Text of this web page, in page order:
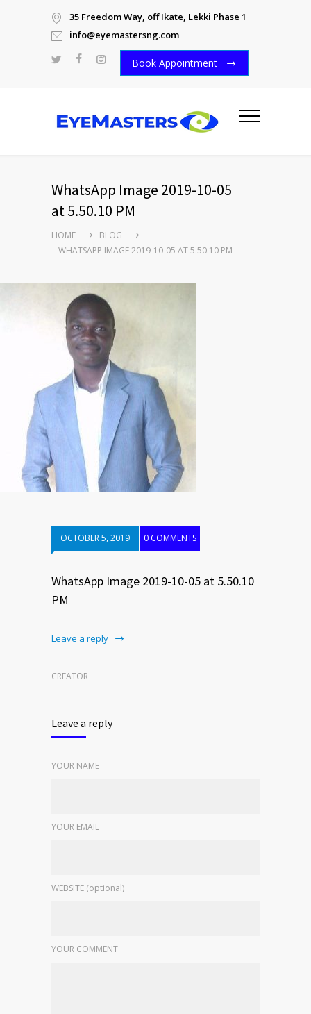
35 Freedom Way, off Ikate, Lekki Phase 1
info@eyemastersng.com
Book Appointment
WhatsApp Image 2019-10-05
at 5.50.10 PM
HOME
BLOG
WHATSAPP IMAGE 2019-10-05 AT 5.50.10 PM
OCTOBER 5, 2019 0 COMMENTS
WhatsApp Image 2019-10-05 at 5.50.10
PM
Leave a reply
CREATOR
Leave a reply
YOUR NAME
YOUR EMAIL
WEBSITE (optional)
YOUR COMMENT